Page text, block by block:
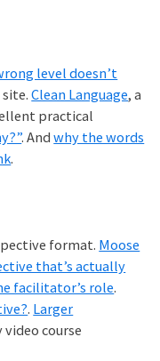
level doesn’t
site.Clean Language, a
practical
. Andwhy the words
.
format. Moose
that’s actually
facilitator’s role.
. Larger
video course